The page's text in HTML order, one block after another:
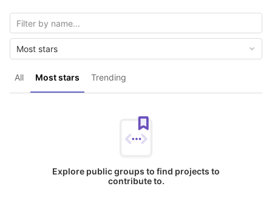
All Most stars Trending
Most stars
Explore public groups to find projects to
contribute to.